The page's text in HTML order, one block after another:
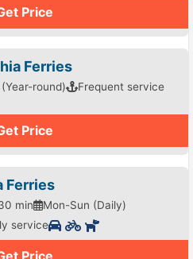
Price
Ferries
round) Frequent service
Price
Ferries
min
Mon-Sun (Daily)
service
Price